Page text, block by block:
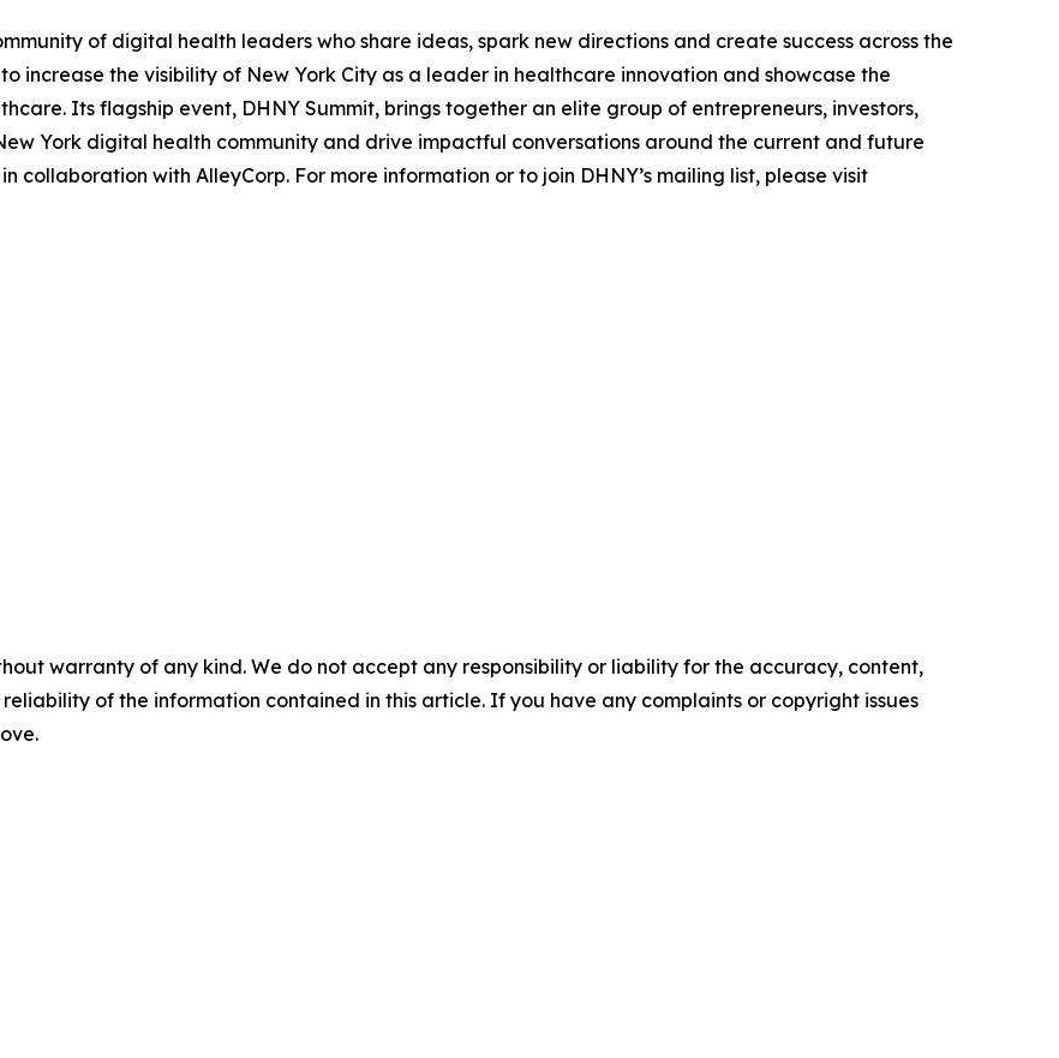
of digital health leaders who share ideas, spark new directions and create success across the
increase the visibility of New York City as a leader in healthcare innovation and showcase the
Its flagship event, DHNY Summit, brings together an elite group of entrepreneurs, investors,
York digital health community and drive impactful conversations around the current and future
collaboration with AlleyCorp. For more information or to join DHNY’s mailing list, please visit
warranty of any kind. We do not accept any responsibility or liability for the accuracy, content,
of the information contained in this article. If you have any complaints or copyright issues